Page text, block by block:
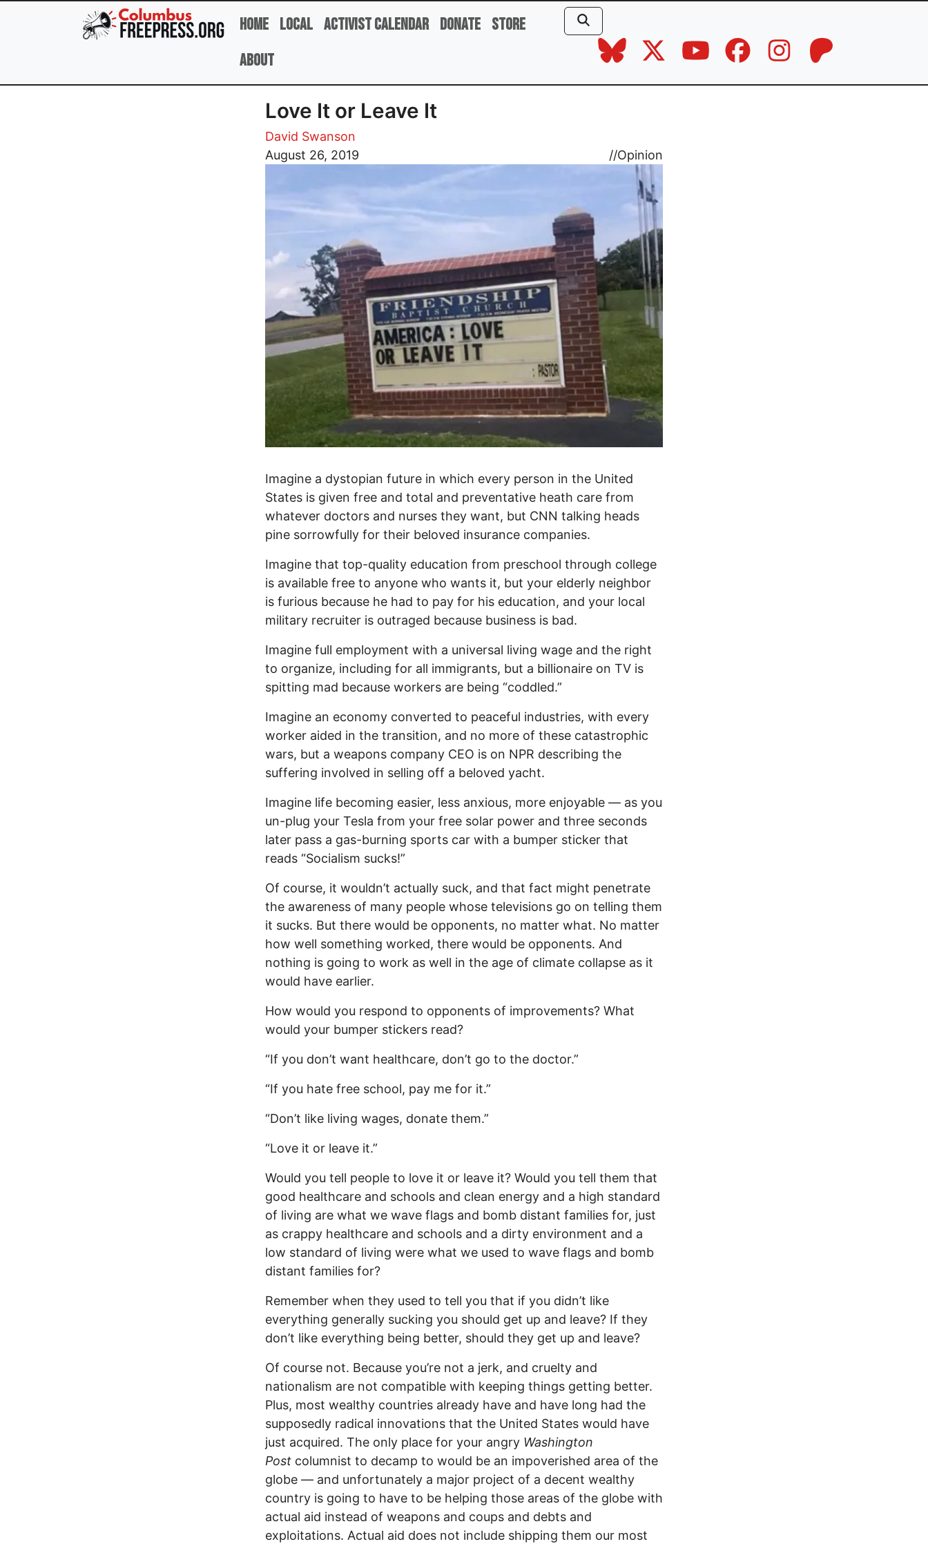
Skip to main content
Home Local Activist Calendar Donate Store
About
Love It or Leave It
David Swanson
August 26, 2019
//Opinion
Image
Imagine a dystopian future in which every person in the United
States is given free and total and preventative heath care from
whatever doctors and nurses they want, but CNN talking heads
pine sorrowfully for their beloved insurance companies.
Imagine that top-quality education from preschool through college
is available free to anyone who wants it, but your elderly neighbor
is furious because he had to pay for his education, and your local
military recruiter is outraged because business is bad.
Imagine full employment with a universal living wage and the right
to organize, including for all immigrants, but a billionaire on TV is
spitting mad because workers are being “coddled.”
Imagine an economy converted to peaceful industries, with every
worker aided in the transition, and no more of these catastrophic
wars, but a weapons company CEO is on NPR describing the
suffering involved in selling off a beloved yacht.
Imagine life becoming easier, less anxious, more enjoyable — as you
un-plug your Tesla from your free solar power and three seconds
later pass a gas-burning sports car with a bumper sticker that
reads “Socialism sucks!”
Of course, it wouldn’t actually suck, and that fact might penetrate
the awareness of many people whose televisions go on telling them
it sucks. But there would be opponents, no matter what. No matter
how well something worked, there would be opponents. And
nothing is going to work as well in the age of climate collapse as it
would have earlier.
How would you respond to opponents of improvements? What
would your bumper stickers read?
“If you don’t want healthcare, don’t go to the doctor.”
“If you hate free school, pay me for it.”
“Don’t like living wages, donate them.”
“Love it or leave it.”
Would you tell people to love it or leave it? Would you tell them that
good healthcare and schools and clean energy and a high standard
of living are what we wave flags and bomb distant families for, just
as crappy healthcare and schools and a dirty environment and a
low standard of living were what we used to wave flags and bomb
distant families for?
Remember when they used to tell you that if you didn’t like
everything generally sucking you should get up and leave? If they
don’t like everything being better, should they get up and leave?
Of course not. Because you’re not a jerk, and cruelty and
nationalism are not compatible with keeping things getting better.
Plus, most wealthy countries already have and have long had the
supposedly radical innovations that the United States would have
just acquired. The only place for your angry Washington
Post columnist to decamp to would be an impoverished area of the
globe — and unfortunately a major project of a decent wealthy
country is going to have to be helping those areas of the globe with
actual aid instead of weapons and coups and debts and
exploitations. Actual aid does not include shipping them our most